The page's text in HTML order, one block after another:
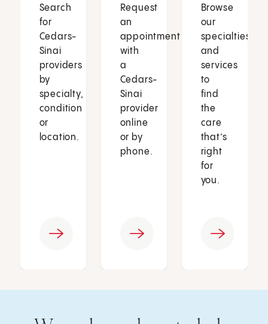
Search
for
Cedars-
Sinai
providers
by
specialty,
condition
or
location.
Request
an
appointment
with
a
Cedars-
Sinai
provider
online
or by
phone.
Browse
our
specialties
and
services
to
find
the
care
that’s
right
for
you.